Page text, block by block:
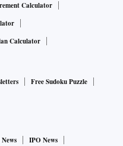
Calculator
Calculator
Free Sudoku Puzzle
IPO News